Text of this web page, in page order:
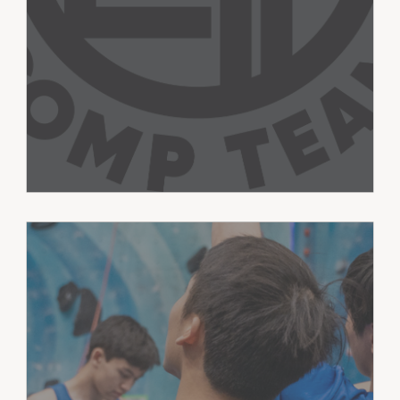
Athletes train across bouldering, sport,